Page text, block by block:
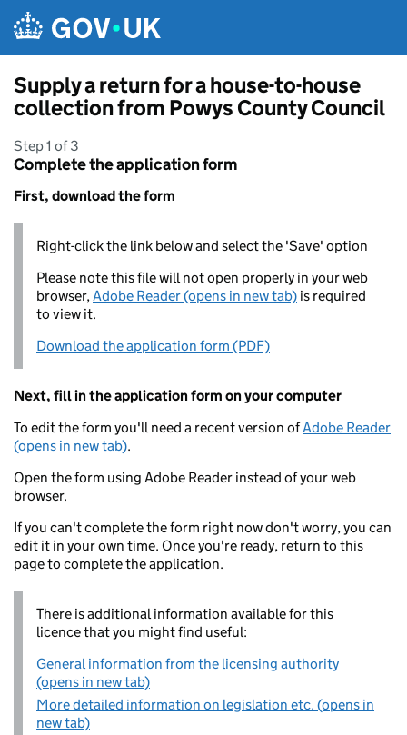
Supply a return for a house-to-house
collection from Powys County Council
Step 1 of 3
Complete the application form
First, download the form
Right-click the link below and select the 'Save' option
Please note this file will not open properly in your web
browser,Adobe Reader (opens in new tab) is required
to view it.
Download the application form (PDF)
Next, fill in the application form on your computer
To edit the form you'll need a recent version ofAdobe Reader
(opens in new tab).
Open the form using Adobe Reader instead of your web
browser.
If you can't complete the form right now don't worry, you can
edit it in your own time. Once you're ready, return to this
page to complete the application.
There is additional information available for this
licence that you might find useful:
General information from the licensing authority
(opens in new tab)
More detailed information on legislation etc. (opens in
new tab)